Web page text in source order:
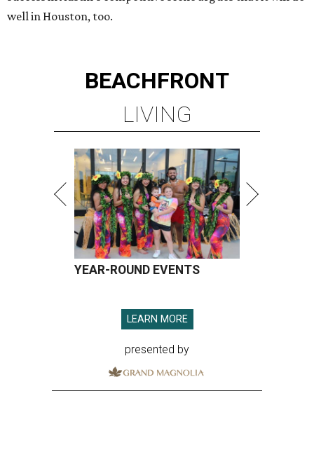
well in Houston, too.
BEACHFRONT
LIVING
YEAR-ROUND EVENTS
LEARN MORE
presented by